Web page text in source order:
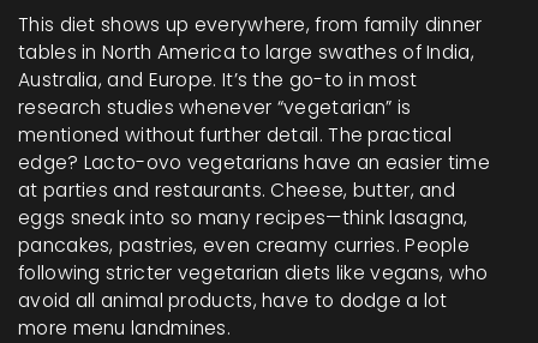
This diet shows up everywhere, from family dinner
tables in North America to large swathes of India,
Australia, and Europe. It’s the go-to in most
research studies whenever “vegetarian” is
mentioned without further detail. The practical
edge? Lacto-ovo vegetarians have an easier time
at parties and restaurants. Cheese, butter, and
eggs sneak into so many recipes—think lasagna,
pancakes, pastries, even creamy curries. People
following stricter vegetarian diets like vegans, who
avoid all animal products, have to dodge a lot
more menu landmines.